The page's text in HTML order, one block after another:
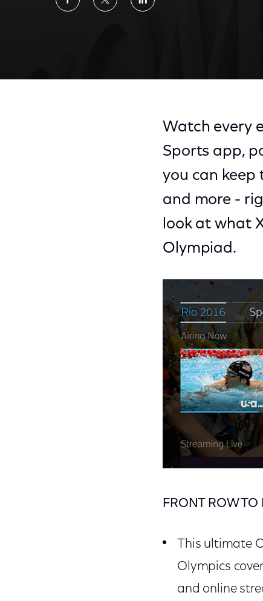
ShareShareShare
Watch every
Sports app,
you can keep
and more -
look at what
Olympiad.
FRONT ROW TO
This ultimate
Olympics
and online